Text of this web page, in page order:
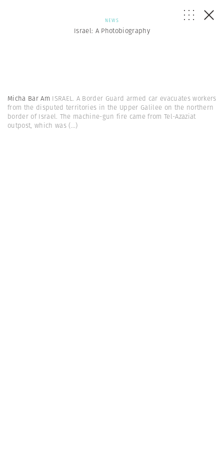
NEWS
Israel: A Photobiography
Micha Bar Am ISRAEL. A Border Guard armed car evacuates workers
from the disputed territories in the Upper Galilee on the northern
border of Israel. The machine-gun fire came from Tel-Azaziat
outpost, which was(...)